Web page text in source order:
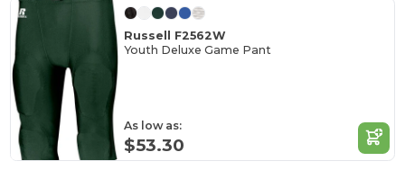
Russell F2562W
Youth Deluxe Game Pant
As low as:
$53.30